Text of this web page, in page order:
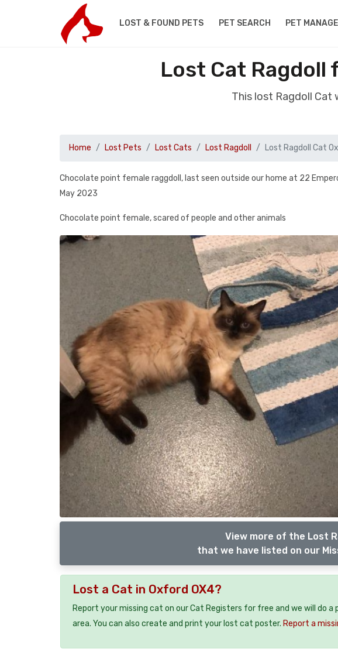
LOST & FOUND PETS PET SEARCH PET
Lost Cat Ragdoll
This lost Ragdoll Cat
Home Lost Pets Lost Cats Lost Ragdoll Lost Ragdoll Cat
Chocolate point female raggdoll, last seen outside our home at 22
May 2023
Chocolate point female, scared of people and other animals
View more of the Lost
that we have listed on our
Lost a Cat in Oxford OX4?
Report your missing cat on our Cat Registers for free and we will do
area. You can also create and print your lost cat poster. Report a